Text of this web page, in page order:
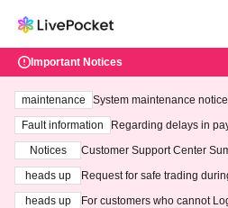
Important Notices
maintenance
System maintenance
ting at 3:00 AM on
Fault information
Regarding delays in
Notices
Customer Support Center
heads up
Request for safe trading
heads up
For customers who cannot